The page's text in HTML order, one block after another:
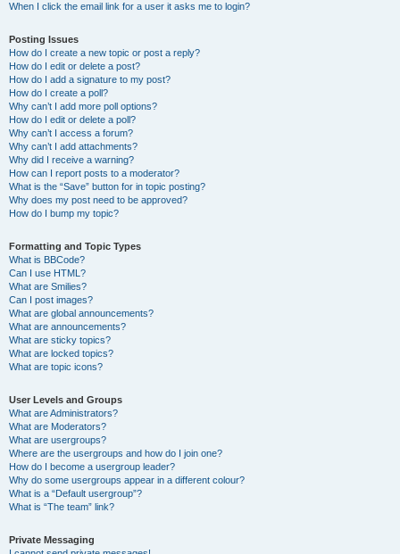
When I click the email link for a user it asks me to login?
Posting Issues
How do I create a new topic or post a reply?
How do I edit or delete a post?
How do I add a signature to my post?
How do I create a poll?
Why can’t I add more poll options?
How do I edit or delete a poll?
Why can’t I access a forum?
Why can’t I add attachments?
Why did I receive a warning?
How can I report posts to a moderator?
What is the “Save” button for in topic posting?
Why does my post need to be approved?
How do I bump my topic?
Formatting and Topic Types
What is BBCode?
Can I use HTML?
What are Smilies?
Can I post images?
What are global announcements?
What are announcements?
What are sticky topics?
What are locked topics?
What are topic icons?
User Levels and Groups
What are Administrators?
What are Moderators?
What are usergroups?
Where are the usergroups and how do I join one?
How do I become a usergroup leader?
Why do some usergroups appear in a different colour?
What is a “Default usergroup”?
What is “The team” link?
Private Messaging